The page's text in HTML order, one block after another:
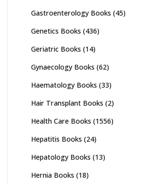
Gastroenterology Books (45)
Genetics Books (436)
Geriatric Books (14)
Gynaecology Books (62)
Haematology Books (33)
Hair Transplant Books (2)
Health Care Books (1556)
Hepatitis Books (24)
Hepatology Books (13)
Hernia Books (18)